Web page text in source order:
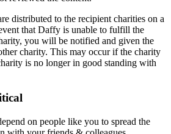
distributed to the recipient charities on a
that Daffy is unable to fulfill the
you will be notified and given the
charity. This may occur if the charity
is no longer in good standing with
on people like you to spread the